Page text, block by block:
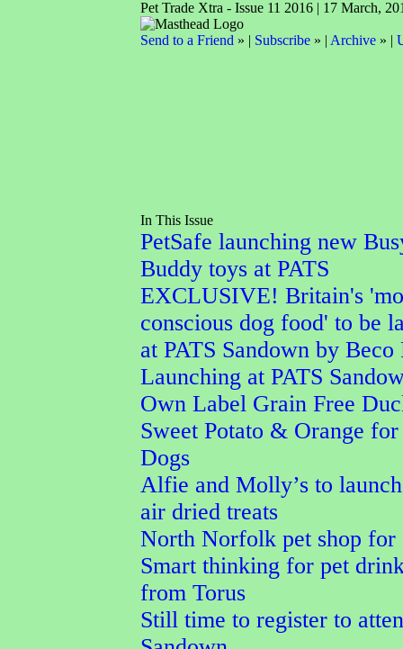
Pet Trade Xtra - Issue 11 2016 | 17 March,
Send to a Friend » | Subscribe » | Archive » |
In This Issue
PetSafe launching new
Buddy toys at PATS
EXCLUSIVE! Britain's
conscious dog food' to be
at PATS Sandown by Beco
Launching at PATS
Own Label Grain Free
Sweet Potato & Orange
Dogs
Alfie and Molly’s to
air dried treats
North Norfolk pet shop for
Smart thinking for pet
from Torus
Still time to register to